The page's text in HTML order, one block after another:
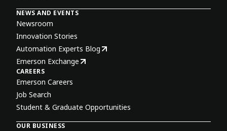
NEWS AND EVENTS
Newsroom
Innovation Stories
Automation Experts Blog
Emerson Exchange
CAREERS
Emerson Careers
Job Search
Student & Graduate Opportunities
OUR BUSINESS